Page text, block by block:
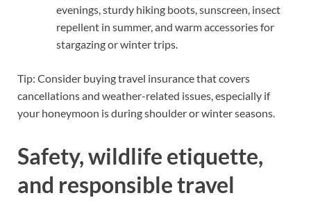
evenings, sturdy hiking boots, sunscreen, insect
repellent in summer, and warm accessories for
stargazing or winter trips.
Tip: Consider buying travel insurance that covers
cancellations and weather-related issues, especially if
your honeymoon is during shoulder or winter seasons.
Safety, wildlife etiquette,
and responsible travel